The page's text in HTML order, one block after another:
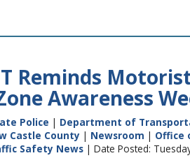
Reminds
Awareness
Police | Department of
Castle County | Newsroom | Office
Safety News | Date Posted: